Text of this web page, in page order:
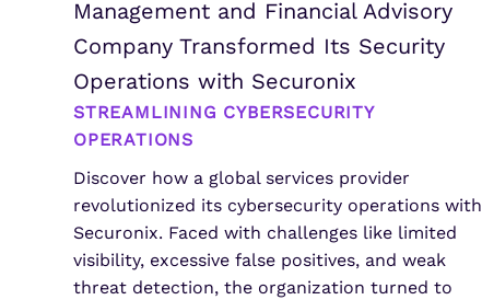
Management and Financial Advisory
Company Transformed Its Security
Operations with Securonix
STREAMLINING CYBERSECURITY
OPERATIONS
Discover how a global services provider
revolutionized its cybersecurity operations with
Securonix. Faced with challenges like limited
visibility, excessive false positives, and weak
threat detection, the organization turned to